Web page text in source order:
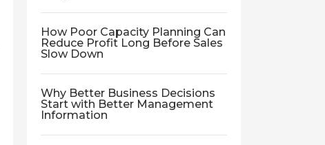
How Poor Capacity Planning Can
Reduce Profit Long Before Sales
Slow Down
Why Better Business Decisions
Start with Better Management
Information